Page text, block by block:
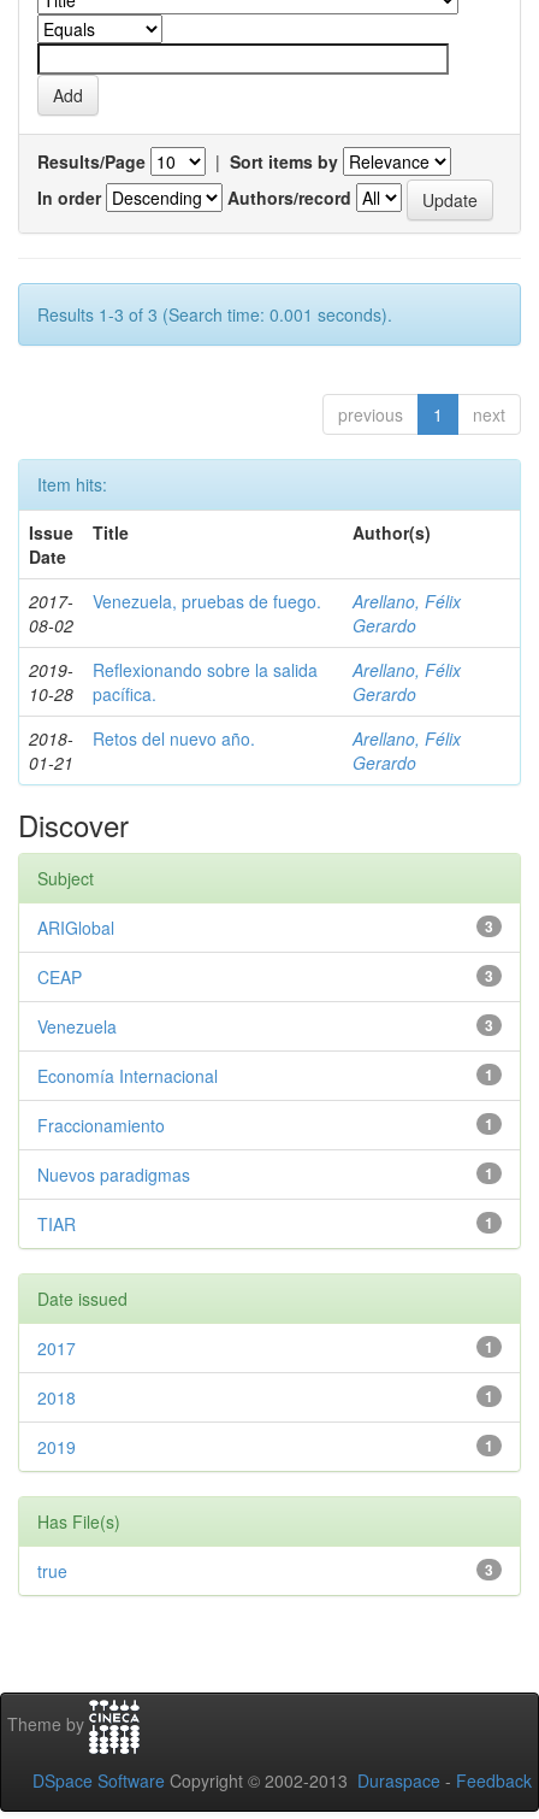
Results/Page | Sort items by
In order
Authors/record
Results 1-3 of 3 (Search time: 0.001 seconds).
previous 1 next
Item hits:
Issue
Date
Title Author(s)
2017-
08-02
Venezuela, pruebas de fuego.
Arellano, Félix
Gerardo
2019-
10-28
Reflexionando sobre la salida
pacífica.
Arellano, Félix
Gerardo
2018-
01-21
Retos del nuevo año.
Arellano, Félix
Gerardo
Discover
Subject
3
ARIGlobal
3
CEAP
3
Venezuela
1
Economía Internacional
1
Fraccionamiento
1
Nuevos paradigmas
1
TIAR
Date issued
1
2017
1
2018
1
2019
Has File(s)
3
true
Theme by
DSpace Software Copyright © 2002-2013 Duraspace - Feedback